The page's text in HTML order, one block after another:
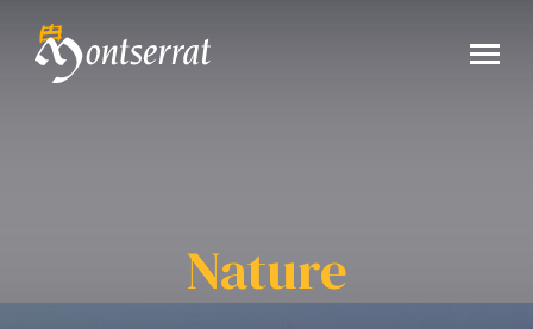
Nature